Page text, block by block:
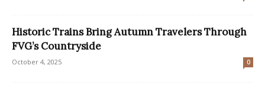
Historic Trains Bring Autumn Travelers Through
FVG’s Countryside
October 4, 2025 0